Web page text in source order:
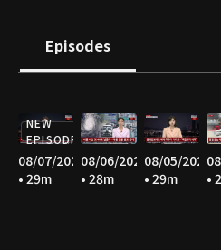
Episodes
NEW
EPISODE
08/07/2026
• 29m
08/06/2026
• 28m
08/05/2026
• 29m
•